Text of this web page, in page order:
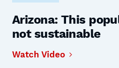
Arizona: This
not sustainable
Watch Video